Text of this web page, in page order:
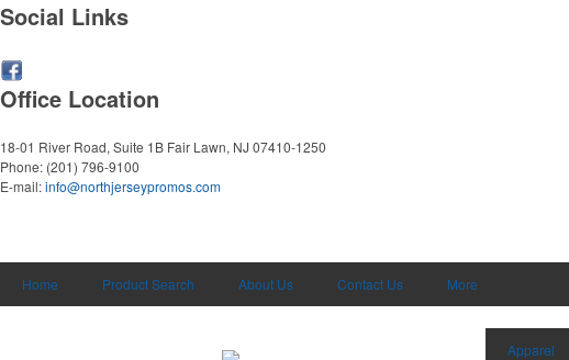
Social Links
Office Location
18-01 River Road, Suite 1B Fair Lawn, NJ 07410-1250
Phone: (201) 796-9100
E-mail:info@northjerseypromos.com
Home Product Search About Us Contact Us More
Apparel